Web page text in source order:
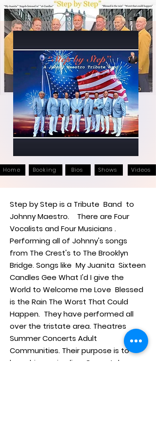
Home Booking Bios Shows Videos
Step by Step is a Tribute Band to
Johnny Maestro. There are Four
Vocalists and Four Musicians .
Performing all of Johnny's songs
from The Crest's to The Brooklyn
Bridge. Songs like My Juanita Sixteen
Candles Gee What I'd I give the
World to Welcome me Love Blessed
is the Rain The Worst That Could
Happen. They have performed all
over the tristate area. Theatres
Summer Concerts Adult
Communities. Their purpose is to
keep his music alive. Come take a